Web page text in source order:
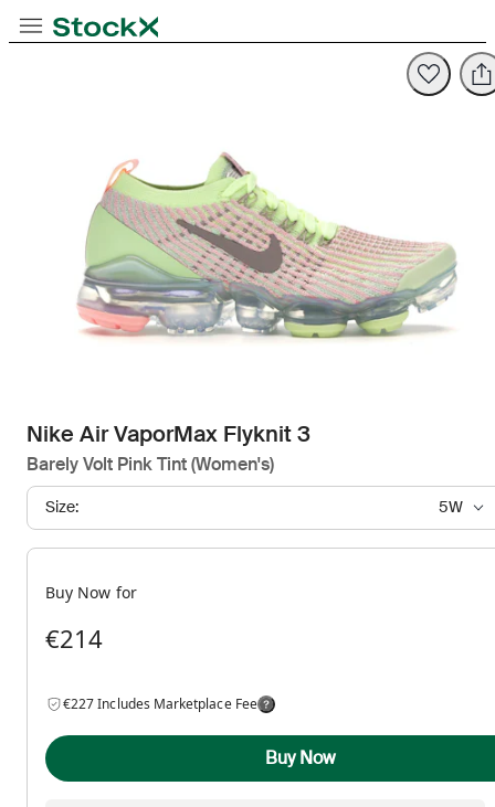
Toggle NavigationStockX
Size: 5W
Buy Now for
€214
€227 Includes Marketplace Fee
Buy Now
Nike Air VaporMax Flyknit 3
Barely Volt Pink Tint (Women's)